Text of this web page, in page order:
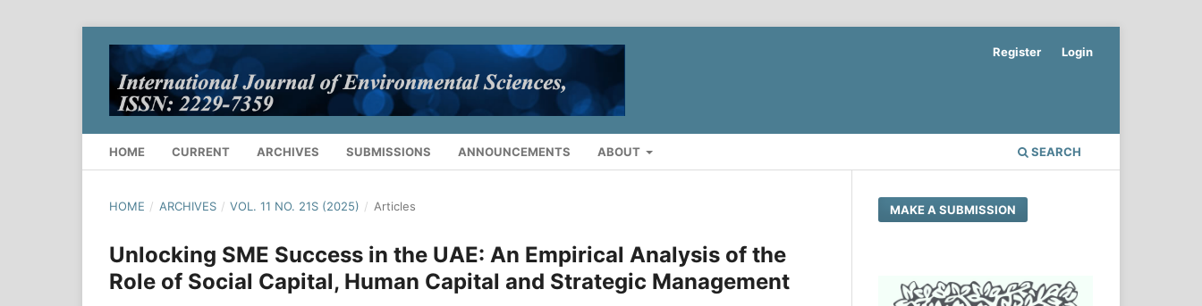
HOME CURRENT ARCHIVES SUBMISSIONS ANNOUNCEMENTS ABOUT SEARCH
Register Login
HOME / ARCHIVES / VOL. 11 NO. 21S (2025) / Articles
Unlocking SME Success in the UAE: An Empirical Analysis of the
Role of Social Capital, Human Capital and Strategic Management
MAKE A SUBMISSION